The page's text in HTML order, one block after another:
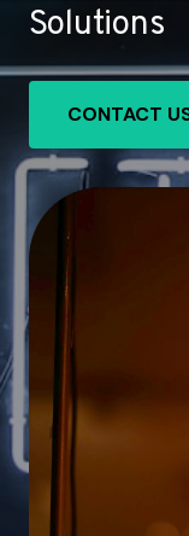
Solutions
CONTACT